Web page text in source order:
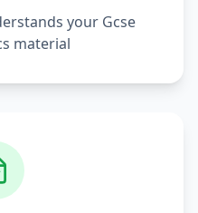
your Gcse
material